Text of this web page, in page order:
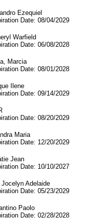
Ezequiel
Date: 08/04/2029
Warfield
Date: 06/08/2028
Marcia
Date: 08/01/2028
Ilene
Date: 09/14/2029
Date: 08/20/2029
Maria
Date: 12/20/2029
Jean
Date: 10/10/2027
Adelaide
Date: 05/23/2029
Paolo
Date: 02/28/2028